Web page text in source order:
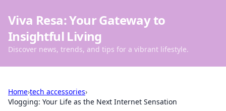
Viva Resa: Your Gateway to
Insightful Living
Discover news, trends, and tips for a vibrant lifestyle.
Home›tech accessories›
Vlogging: Your Life as the Next Internet Sensation